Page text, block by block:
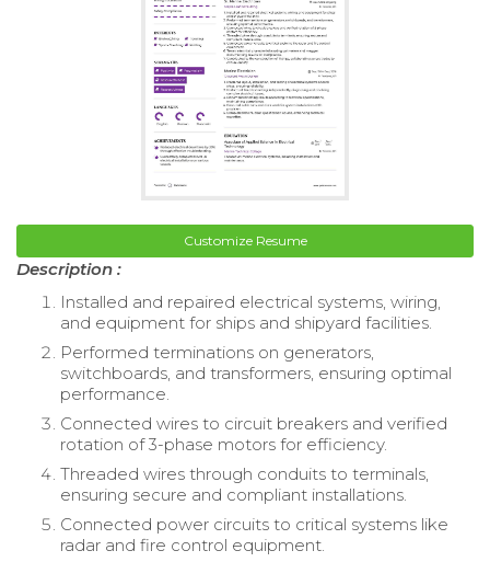
Customize Resume
Description :
Installed and repaired electrical systems, wiring,
and equipment for ships and shipyard facilities.
Performed terminations on generators,
switchboards, and transformers, ensuring optimal
performance.
Connected wires to circuit breakers and verified
rotation of 3-phase motors for efficiency.
Threaded wires through conduits to terminals,
ensuring secure and compliant installations.
Connected power circuits to critical systems like
radar and fire control equipment.